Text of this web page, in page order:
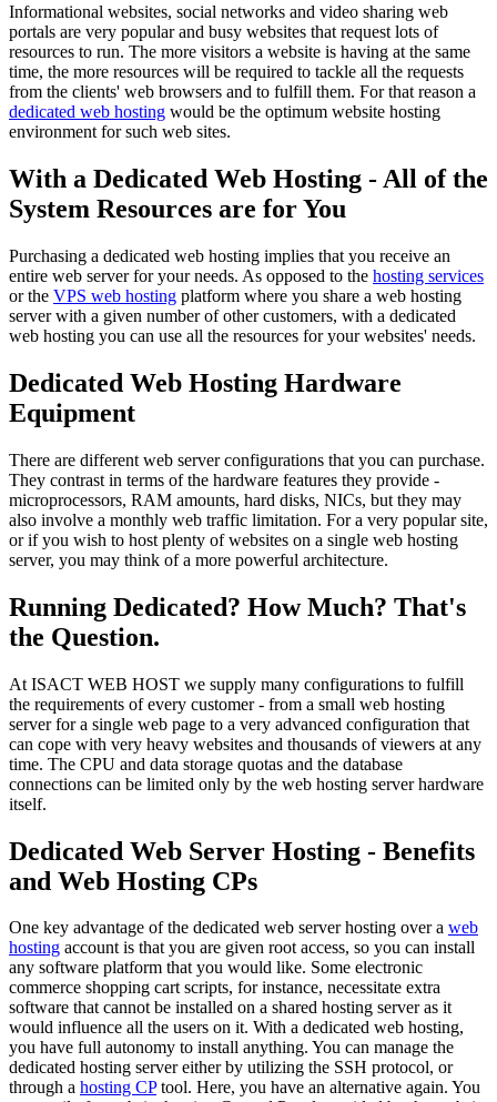
Informational websites, social networks and video sharing web
portals are very popular and busy websites that request lots of
resources to run. The more visitors a website is having at the same
time, the more resources will be required to tackle all the requests
from the clients' web browsers and to fulfill them. For that reason a
dedicated web hosting would be the optimum website hosting
environment for such web sites.
With a Dedicated Web Hosting - All of the
System Resources are for You
Purchasing a dedicated web hosting implies that you receive an
entire web server for your needs. As opposed to the hosting services
or the VPS web hosting platform where you share a web hosting
server with a given number of other customers, with a dedicated
web hosting you can use all the resources for your websites' needs.
Dedicated Web Hosting Hardware
Equipment
There are different web server configurations that you can purchase.
They contrast in terms of the hardware features they provide -
microprocessors, RAM amounts, hard disks, NICs, but they may
also involve a monthly web traffic limitation. For a very popular site,
or if you wish to host plenty of websites on a single web hosting
server, you may think of a more powerful architecture.
Running Dedicated? How Much? That's
the Question.
At ISACT WEB HOST we supply many configurations to fulfill
the requirements of every customer - from a small web hosting
server for a single web page to a very advanced configuration that
can cope with very heavy websites and thousands of viewers at any
time. The CPU and data storage quotas and the database
connections can be limited only by the web hosting server hardware
itself.
Dedicated Web Server Hosting - Benefits
and Web Hosting CPs
One key advantage of the dedicated web server hosting over a web
hosting account is that you are given root access, so you can install
any software platform that you would like. Some electronic
commerce shopping cart scripts, for instance, necessitate extra
software that cannot be installed on a shared hosting server as it
would influence all the users on it. With a dedicated web hosting,
you have full autonomy to install anything. You can manage the
dedicated hosting server either by utilizing the SSH protocol, or
through a hosting CPtool. Here, you have an alternative again. You